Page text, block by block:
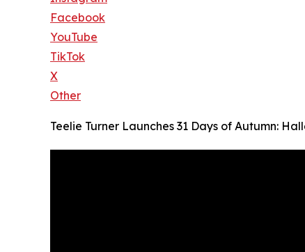
Facebook
YouTube
TikTok
X
Other
Teelie Turner Launches 31 Days of Autumn: